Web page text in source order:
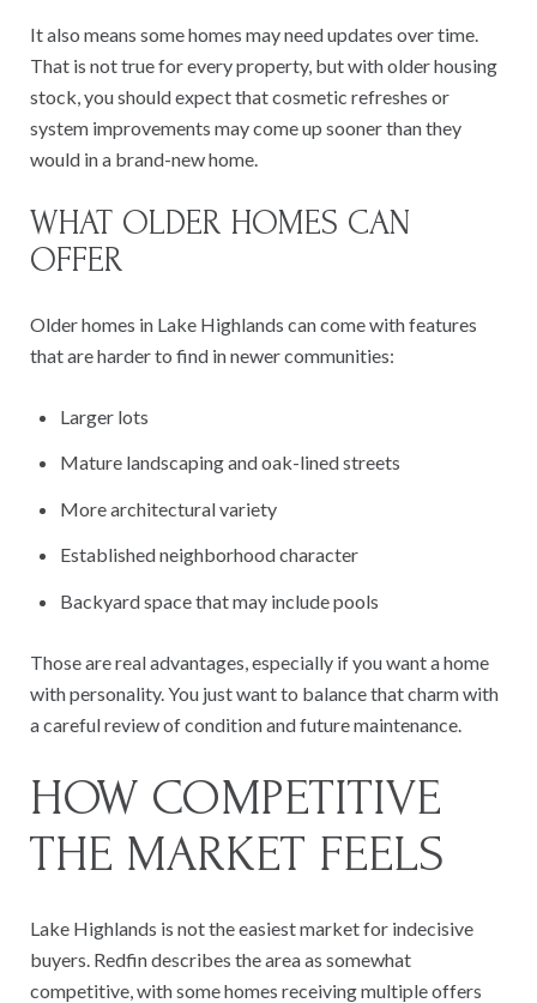
It also means some homes may need updates over time.
That is not true for every property, but with older housing
stock, you should expect that cosmetic refreshes or
system improvements may come up sooner than they
would in a brand-new home.
WHAT OLDER HOMES CAN
OFFER
Older homes in Lake Highlands can come with features
that are harder to find in newer communities:
Larger lots
Mature landscaping and oak-lined streets
More architectural variety
Established neighborhood character
Backyard space that may include pools
Those are real advantages, especially if you want a home
with personality. You just want to balance that charm with
a careful review of condition and future maintenance.
HOW COMPETITIVE
THE MARKET FEELS
Lake Highlands is not the easiest market for indecisive
buyers. Redfin describes the area as somewhat
competitive, with some homes receiving multiple offers